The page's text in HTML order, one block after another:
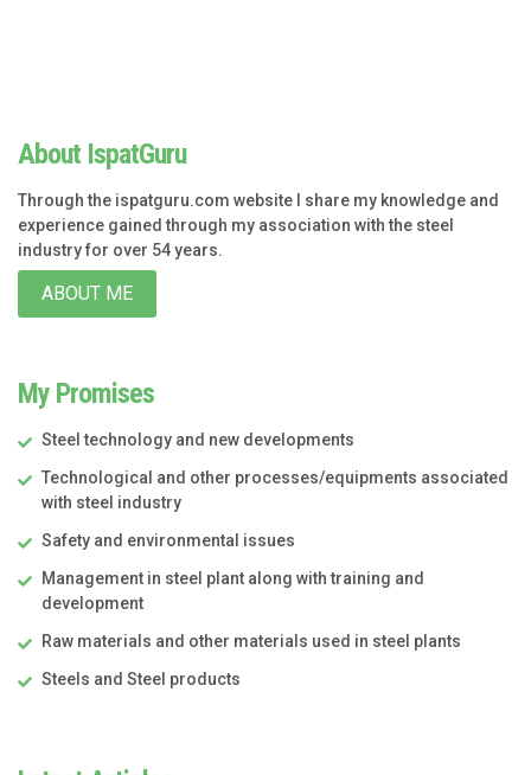
About IspatGuru
Through the ispatguru.com website I share my knowledge and
experience gained through my association with the steel
industry for over 54 years.
ABOUT ME
My Promises
Steel technology and new developments
Technological and other processes/equipments associated
with steel industry
Safety and environmental issues
Management in steel plant along with training and
development
Raw materials and other materials used in steel plants
Steels and Steel products